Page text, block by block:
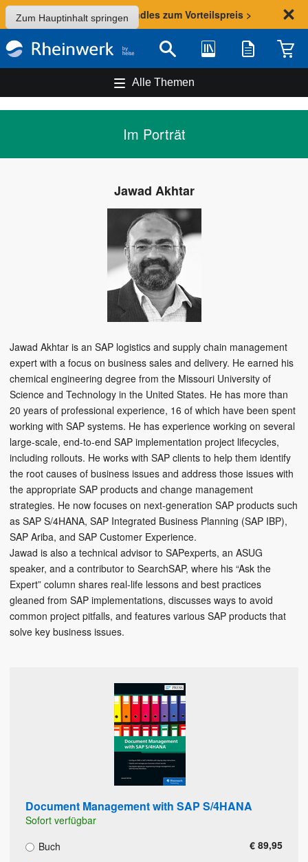
Zum Hauptinhalt springen
Sommer-Aktion: Bundles zum Vorteilspreis >
Suche Bibliothek Merkliste
Alle Themen
Im Porträt
Jawad Akhtar
Jawad Akhtar is an SAP logistics and supply chain management
expert with a focus on business sales and delivery. He earned his
chemical engineering degree from the Missouri University of
Science and Technology in the United States. He has more than
20 years of professional experience, 16 of which have been spent
working with SAP systems. He has experience working on several
large-scale, end-to-end SAP implementation project lifecycles,
including rollouts. He works with SAP clients to help them identify
the root causes of business issues and address those issues with
the appropriate SAP products and change management
strategies. He now focuses on next-generation SAP products such
as SAP S/4HANA, SAP Integrated Business Planning (SAP IBP),
SAP Ariba, and SAP Customer Experience.
Jawad is also a technical advisor to SAPexperts, an ASUG
speaker, and a contributor to SearchSAP, where his “Ask the
Expert” column shares real-life lessons and best practices
gleaned from SAP implementations, discusses ways to avoid
common project pitfalls, and features various SAP products that
solve key business issues.
Document Management with SAP S/4HANA
Sofort verfügbar
Buch
€ 89,95